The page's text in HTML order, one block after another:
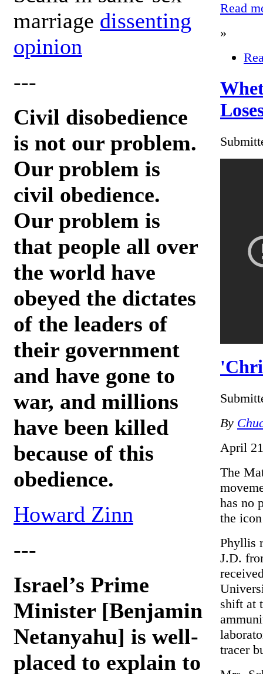
marriage dissenting
opinion
---
Civil disobedience
is not our problem.
Our problem is
civil obedience.
Our problem is
that people all over
the world have
obeyed the dictates
of the leaders of
their government
and have gone to
war, and millions
have been killed
because of this
obedience.
Howard Zinn
---
Israel’s Prime
Minister [Benjamin
Netanyahu] is well-
placed to explain to
Read
»
By
April
The
has no
the
Phyllis
J.D.
shift at
tracer